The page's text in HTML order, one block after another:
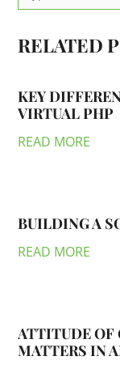
for:
RELATED
KEY
VIRTUAL PHP
READ MORE
BUILDING A
READ MORE
ATTITUDE OF
MATTERS IN